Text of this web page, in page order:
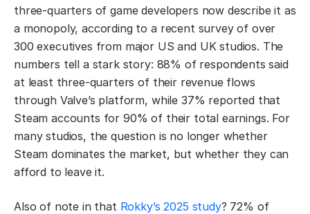
three-quarters of game developers now describe it as
a monopoly, according to a recent survey of over
300 executives from major US and UK studios. The
numbers tell a stark story: 88% of respondents said
at least three-quarters of their revenue flows
through Valve’s platform, while 37% reported that
Steam accounts for 90% of their total earnings. For
many studios, the question is no longer whether
Steam dominates the market, but whether they can
afford to leave it.
Also of note in that Rokky’s 2025 study? 72% of